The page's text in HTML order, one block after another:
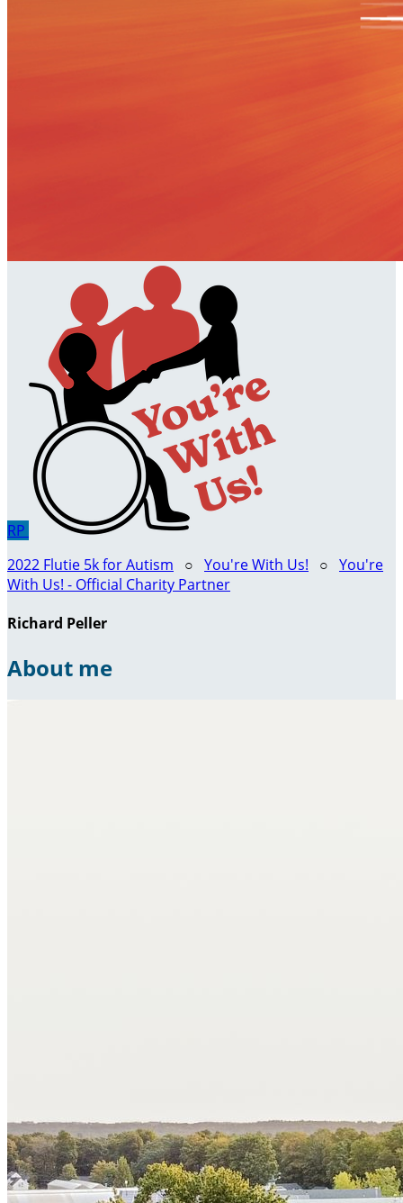
RP
2022 Flutie 5k for Autism ○ You're With Us! ○ You're
With Us! - Official Charity Partner
Richard Peller
About me